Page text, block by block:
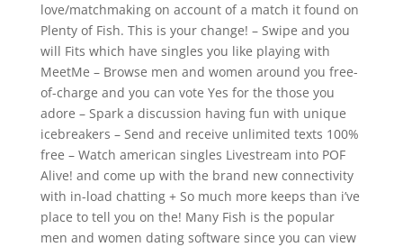
love/matchmaking on account of a match it found on
Plenty of Fish. This is your change! – Swipe and you
will Fits which have singles you like playing with
MeetMe – Browse men and women around you free-
of-charge and you can vote Yes for the those you
adore – Spark a discussion having fun with unique
icebreakers – Send and receive unlimited texts 100%
free – Watch american singles Livestream into POF
Alive! and come up with the brand new connectivity
with in-load chatting + So much more keeps than i’ve
place to tell you on the! Many Fish is the popular
men and women dating software since you can view